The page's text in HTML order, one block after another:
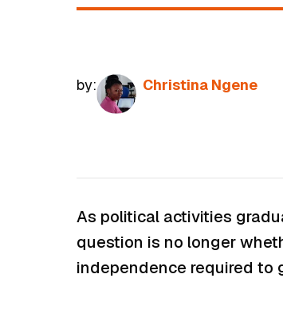
by: Christina Ngene
As political activities
question is no longer
independence required to